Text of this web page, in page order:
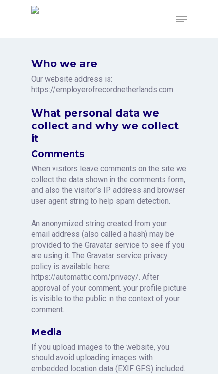
Menu
Who we are
Our website address is:
https://employerofrecordnetherlands.com.
What personal data we
collect and why we collect
it
Comments
When visitors leave comments on the site we
collect the data shown in the comments form,
and also the visitor’s IP address and browser
user agent string to help spam detection.
An anonymized string created from your
email address (also called a hash) may be
provided to the Gravatar service to see if you
are using it. The Gravatar service privacy
policy is available here:
https://automattic.com/privacy/. After
approval of your comment, your profile picture
is visible to the public in the context of your
comment.
Media
If you upload images to the website, you
should avoid uploading images with
embedded location data (EXIF GPS) included.